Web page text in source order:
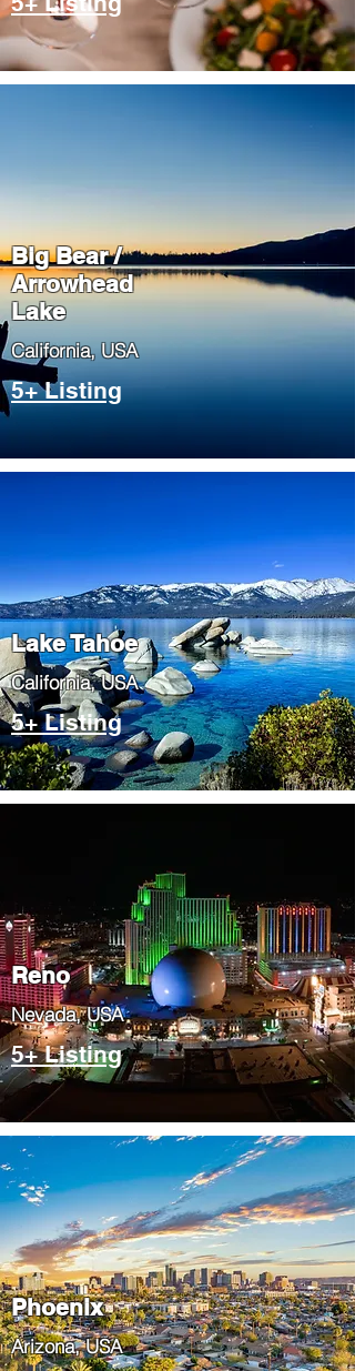
Big Bear /
Arrowhead
Lake
​California, USA
5+ Listing
Lake Tahoe
​California, USA
5+ Listing
Reno
Nevada, USA
5+ Listing
Phoenix
​Arizona, USA